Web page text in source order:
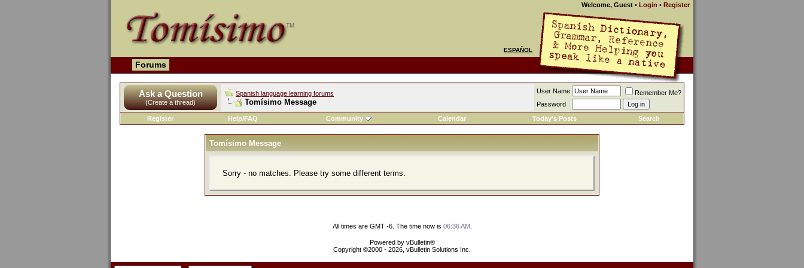
Welcome, Guest • Login • Register
ESPAÑOL
Forums
Ask a Question
(Create a thread)
Spanish language learning forums
Tomísimo Message
User Name
Remember Me?
Password
Register
Help/FAQ Community Calendar Today's Posts Search
Tomísimo Message
Sorry - no matches. Please try some different terms.
All times are GMT -6. The time now is 06:36 AM.
Powered by vBulletin®
Copyright ©2000 - 2026, vBulletin Solutions Inc.